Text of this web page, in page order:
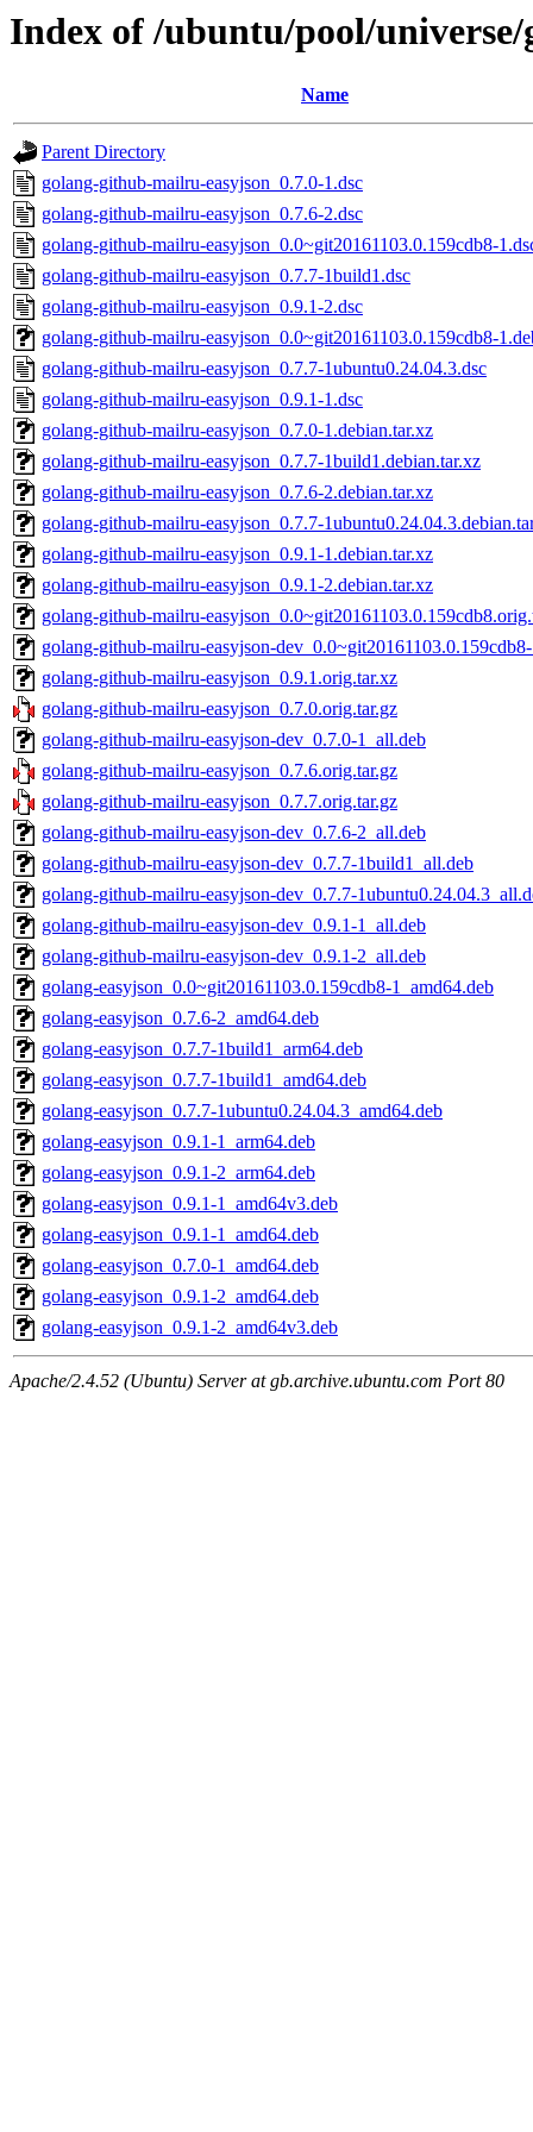
Index of /ubuntu/pool/
Name
Parent Directory
golang-github-mailru-easyjson_0.7.0-1.dsc
golang-github-mailru-easyjson_0.7.6-2.dsc
golang-github-mailru-easyjson_0.0~git20161103.0.159cdb8-
golang-github-mailru-easyjson_0.7.7-1build1.dsc
golang-github-mailru-easyjson_0.9.1-2.dsc
golang-github-mailru-easyjson_0.0~git20161103.0.159cdb8-
golang-github-mailru-easyjson_0.7.7-1ubuntu0.24.04.3.dsc
golang-github-mailru-easyjson_0.9.1-1.dsc
golang-github-mailru-easyjson_0.7.0-1.debian.tar.xz
golang-github-mailru-easyjson_0.7.7-1build1.debian.tar.xz
golang-github-mailru-easyjson_0.7.6-2.debian.tar.xz
golang-github-mailru-easyjson_0.7.7-
golang-github-mailru-easyjson_0.9.1-1.debian.tar.xz
golang-github-mailru-easyjson_0.9.1-2.debian.tar.xz
golang-github-mailru-
golang-github-mailru-easyjson-
golang-github-mailru-easyjson_0.9.1.orig.tar.xz
golang-github-mailru-easyjson_0.7.0.orig.tar.gz
golang-github-mailru-easyjson-dev_0.7.0-1_all.deb
golang-github-mailru-easyjson_0.7.6.orig.tar.gz
golang-github-mailru-easyjson_0.7.7.orig.tar.gz
golang-github-mailru-easyjson-dev_0.7.6-2_all.deb
golang-github-mailru-easyjson-dev_0.7.7-1build1_all.deb
golang-github-mailru-easyjson-dev_0.7.7-
golang-github-mailru-easyjson-dev_0.9.1-1_all.deb
golang-github-mailru-easyjson-dev_0.9.1-2_all.deb
golang-easyjson_0.0~git20161103.0.159cdb8-1_amd64.deb
golang-easyjson_0.7.6-2_amd64.deb
golang-easyjson_0.7.7-1build1_arm64.deb
golang-easyjson_0.7.7-1build1_amd64.deb
golang-easyjson_0.7.7-1ubuntu0.24.04.3_amd64.deb
golang-easyjson_0.9.1-1_arm64.deb
golang-easyjson_0.9.1-2_arm64.deb
golang-easyjson_0.9.1-1_amd64v3.deb
golang-easyjson_0.9.1-1_amd64.deb
golang-easyjson_0.7.0-1_amd64.deb
golang-easyjson_0.9.1-2_amd64.deb
golang-easyjson_0.9.1-2_amd64v3.deb
Apache/2.4.52 (Ubuntu) Server at gb.archive.ubuntu.com Port 80